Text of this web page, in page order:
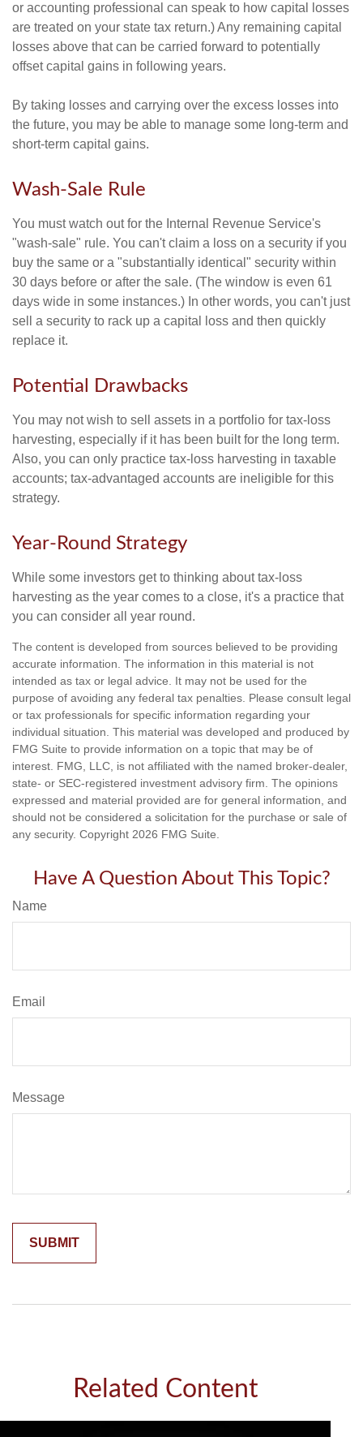
or accounting professional can speak to how capital losses
are treated on your state tax return.) Any remaining capital
losses above that can be carried forward to potentially
offset capital gains in following years.
By taking losses and carrying over the excess losses into
the future, you may be able to manage some long-term and
short-term capital gains.
Wash-Sale Rule
You must watch out for the Internal Revenue Service's
"wash-sale" rule. You can't claim a loss on a security if you
buy the same or a "substantially identical" security within
30 days before or after the sale. (The window is even 61
days wide in some instances.) In other words, you can't just
sell a security to rack up a capital loss and then quickly
replace it.
Potential Drawbacks
You may not wish to sell assets in a portfolio for tax-loss
harvesting, especially if it has been built for the long term.
Also, you can only practice tax-loss harvesting in taxable
accounts; tax-advantaged accounts are ineligible for this
strategy.
Year-Round Strategy
While some investors get to thinking about tax-loss
harvesting as the year comes to a close, it's a practice that
you can consider all year round.
The content is developed from sources believed to be providing
accurate information. The information in this material is not
intended as tax or legal advice. It may not be used for the
purpose of avoiding any federal tax penalties. Please consult legal
or tax professionals for specific information regarding your
individual situation. This material was developed and produced by
FMG Suite to provide information on a topic that may be of
interest. FMG, LLC, is not affiliated with the named broker-dealer,
state- or SEC-registered investment advisory firm. The opinions
expressed and material provided are for general information, and
should not be considered a solicitation for the purchase or sale of
any security. Copyright 2026 FMG Suite.
Have A Question About This Topic?
Name
Email
Message
Related Content